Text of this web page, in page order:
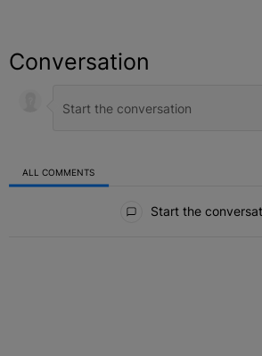
Conversation
ALL COMMENTS
Start the